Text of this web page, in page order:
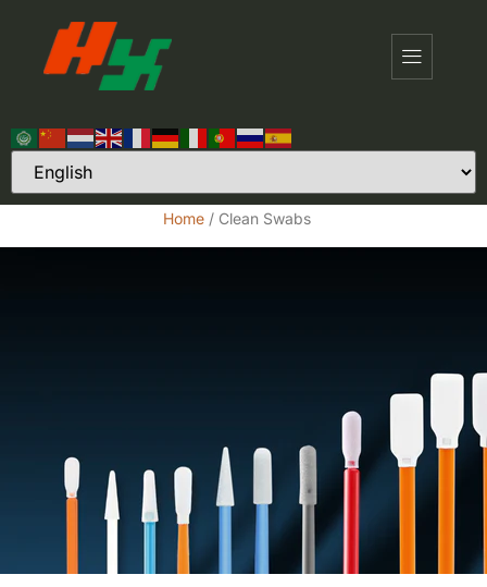
Home / Clean Swabs